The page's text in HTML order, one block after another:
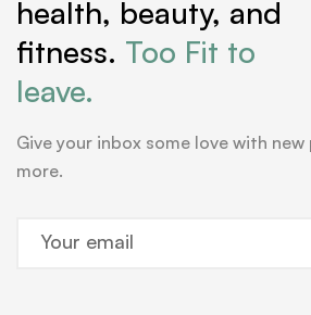
health, beauty, and
fitness. Too Fit to
leave.
Give your inbox some love with
more.